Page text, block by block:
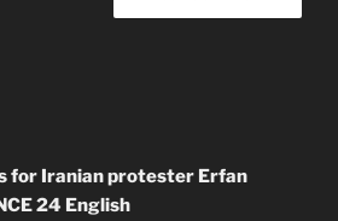
for Iranian protester Erfan
24 English